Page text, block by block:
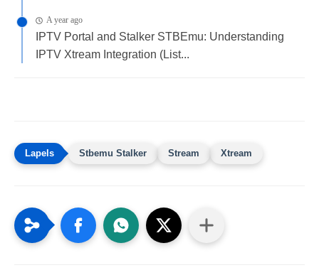
A year ago
IPTV Portal and Stalker STBEmu: Understanding
IPTV Xtream Integration (List...
Stbemu Stalker Stream Xtream